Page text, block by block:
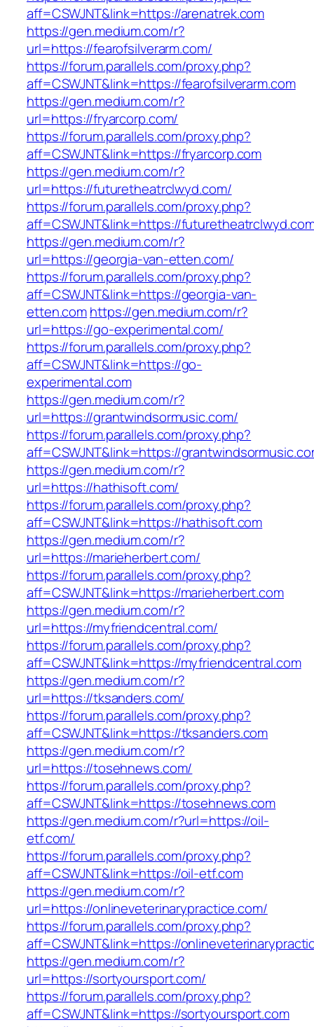
aff=CSWJNT&link=https://arenatrek.com
https://gen.medium.com/r?
url=https://fearofsilverarm.com/
https://forum.parallels.com/proxy.php?
aff=CSWJNT&link=https://fearofsilverarm.com
https://gen.medium.com/r?
url=https://fryarcorp.com/
https://forum.parallels.com/proxy.php?
aff=CSWJNT&link=https://fryarcorp.com
https://gen.medium.com/r?
url=https://futuretheatrclwyd.com/
https://forum.parallels.com/proxy.php?
aff=CSWJNT&link=https://
https://gen.medium.com/r?
url=https://georgia-van-etten.com/
https://forum.parallels.com/proxy.php?
aff=CSWJNT&link=https://georgia-van-
etten.comhttps://gen.medium.com/r?
url=https://go-experimental.com/
https://forum.parallels.com/proxy.php?
aff=CSWJNT&link=https://go-
experimental.com
https://gen.medium.com/r?
url=https://grantwindsormusic.com/
https://forum.parallels.com/proxy.php?
aff=CSWJNT&link=https://
https://gen.medium.com/r?
url=https://hathisoft.com/
https://forum.parallels.com/proxy.php?
aff=CSWJNT&link=https://hathisoft.com
https://gen.medium.com/r?
url=https://marieherbert.com/
https://forum.parallels.com/proxy.php?
aff=CSWJNT&link=https://marieherbert.com
https://gen.medium.com/r?
url=https://myfriendcentral.com/
https://forum.parallels.com/proxy.php?
aff=CSWJNT&link=https://myfriendcentral.com
https://gen.medium.com/r?
url=https://tksanders.com/
https://forum.parallels.com/proxy.php?
aff=CSWJNT&link=https://tksanders.com
https://gen.medium.com/r?
url=https://tosehnews.com/
https://forum.parallels.com/proxy.php?
aff=CSWJNT&link=https://tosehnews.com
https://gen.medium.com/r?url=https://oil-
etf.com/
https://forum.parallels.com/proxy.php?
aff=CSWJNT&link=https://oil-etf.com
https://gen.medium.com/r?
url=https://onlineveterinarypractice.com/
https://forum.parallels.com/proxy.php?
aff=CSWJNT&link=https://
https://gen.medium.com/r?
url=https://sortyoursport.com/
https://forum.parallels.com/proxy.php?
aff=CSWJNT&link=https://sortyoursport.com